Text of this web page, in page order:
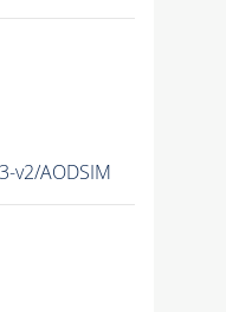
v2/AODSIM